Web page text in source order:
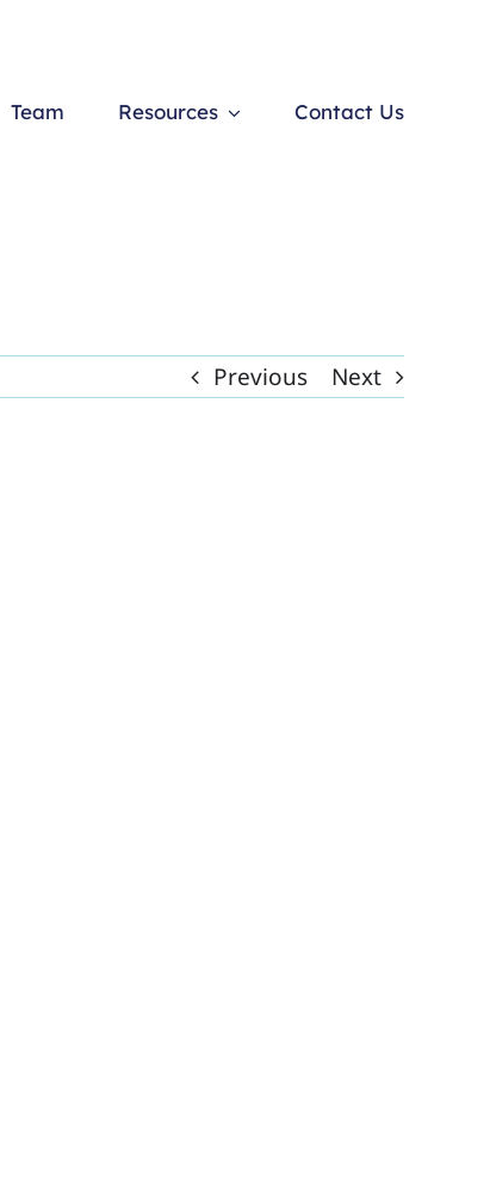
Team Resources Contact Us
Previous Next